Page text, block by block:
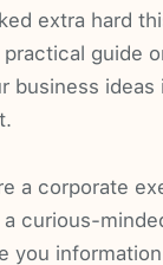
extra hard
guide
business
a corporate
curious-
you